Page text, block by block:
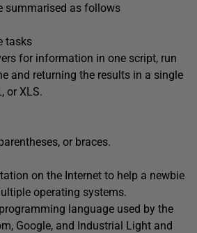
summarised as follows
tasks
for information in one script, run
and returning the results in a single
or XLS.
or braces.
on the Internet to help a newbie
operating systems.
language used by the
Google, and Industrial Light and